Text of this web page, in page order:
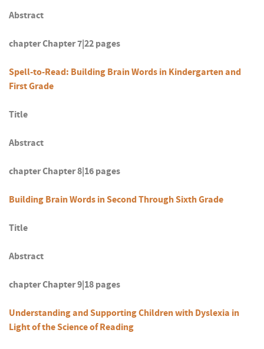
Abstract
chapter Chapter 7|22 pages
Spell-to-Read: Building Brain Words in Kindergarten and
First Grade
Title
Abstract
chapter Chapter 8|16 pages
Building Brain Words in Second Through Sixth Grade
Title
Abstract
chapter Chapter 9|18 pages
Understanding and Supporting Children with Dyslexia in
Light of the Science of Reading